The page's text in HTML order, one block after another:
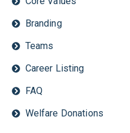
Branding
Teams
Career Listing
FAQ
Welfare Donations